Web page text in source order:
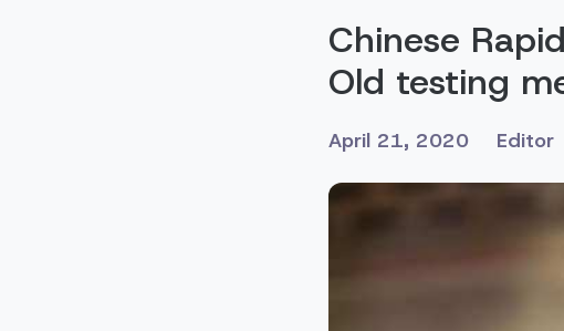
Chinese
Old testing
April 21, 2020 Editor